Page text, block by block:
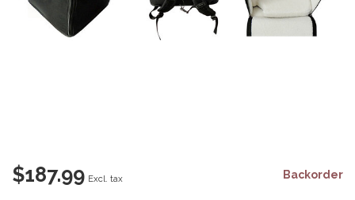
$187.99 Excl. tax Backorder